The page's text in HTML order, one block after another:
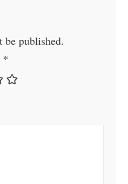
published.
*